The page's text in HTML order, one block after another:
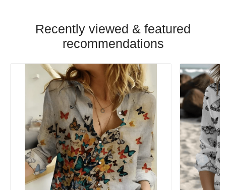
Recently viewed & featured
recommendations